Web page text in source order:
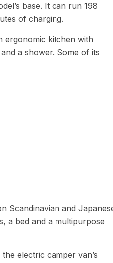
base. It can run 198
of charging.
ergonomic kitchen with
a shower. Some of its
Scandinavian and
a bed and a multipurpose
electric camper van’s